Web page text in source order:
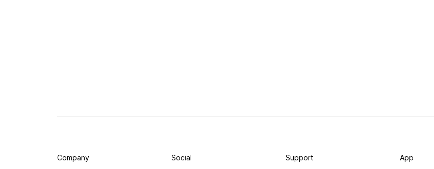
Company Social Support App